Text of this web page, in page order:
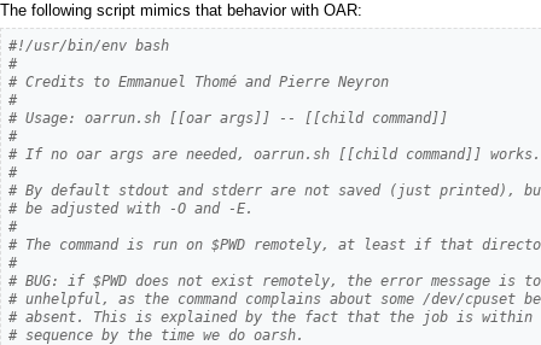
The following script mimics that behavior with OAR:
#!/usr/bin/env bash
#
# Credits to Emmanuel Thomé and Pierre Neyron
#
# Usage: oarrun.sh [[oar args]] -- [[child command]]
#
# If no oar args are needed, oarrun.sh [[child command]] works.
#
# By default stdout and stderr are not saved (just printed),
# be adjusted with -O and -E.
#
# The command is run on $PWD remotely, at least if that
#
# BUG: if $PWD does not exist remotely, the error message is
# unhelpful, as the command complains about some /dev/cpuset
# absent. This is explained by the fact that the job is
# sequence by the time we do oarsh.